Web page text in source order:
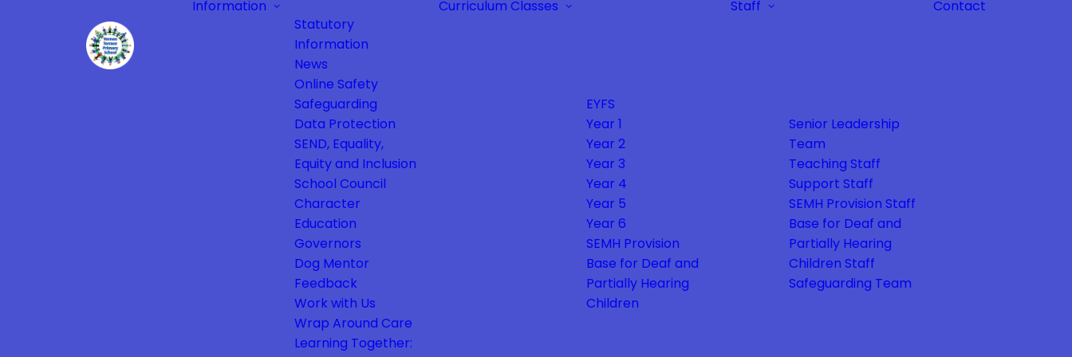
Information
Statutory
Information
News
Online Safety
Safeguarding
Data Protection
SEND, Equality,
Equity and Inclusion
School Council
Character
Education
Governors
Dog Mentor
Feedback
Work with Us
Wrap Around Care
Learning Together:
Curriculum Classes
EYFS
Year 1
Year 2
Year 3
Year 4
Year 5
Year 6
SEMH Provision
Base for Deaf and
Partially Hearing
Children
Staff
Senior Leadership
Team
Teaching Staff
Support Staff
SEMH Provision Staff
Base for Deaf and
Partially Hearing
Children Staff
Safeguarding Team
Contact